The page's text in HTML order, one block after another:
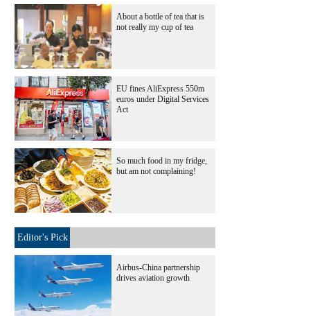
About a bottle of tea that is
not really my cup of tea
EU fines AliExpress 550m
euros under Digital Services
Act
So much food in my fridge,
but am not complaining!
Editor's Pick
Airbus-China partnership
drives aviation growth